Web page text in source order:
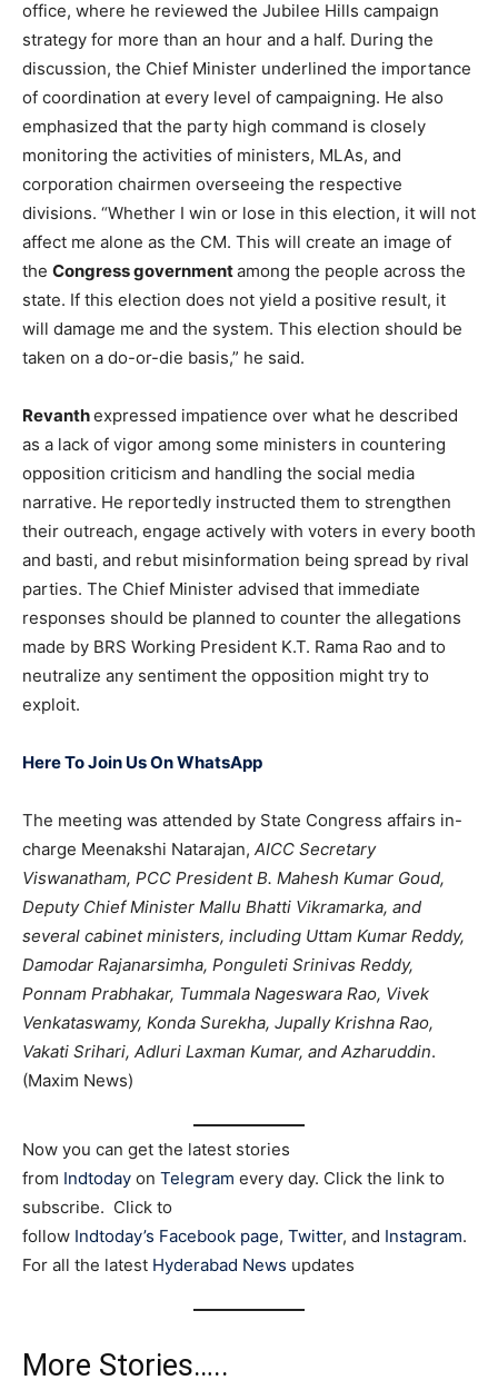
office, where he reviewed the Jubilee Hills campaign
strategy for more than an hour and a half. During the
discussion, the Chief Minister underlined the importance
of coordination at every level of campaigning. He also
emphasized that the party high command is closely
monitoring the activities of ministers, MLAs, and
corporation chairmen overseeing the respective
divisions. “Whether I win or lose in this election, it will not
affect me alone as the CM. This will create an image of
the Congress governmentamong the people across the
state. If this election does not yield a positive result, it
will damage me and the system. This election should be
taken on a do-or-die basis,” he said.
Revanthexpressed impatience over what he described
as a lack of vigor among some ministers in countering
opposition criticism and handling the social media
narrative. He reportedly instructed them to strengthen
their outreach, engage actively with voters in every booth
and basti, and rebut misinformation being spread by rival
parties. The Chief Minister advised that immediate
responses should be planned to counter the allegations
made by BRS Working President K.T. Rama Rao and to
neutralize any sentiment the opposition might try to
exploit.
Here To Join Us On WhatsApp
The meeting was attended by State Congress affairs in-
charge Meenakshi Natarajan, AICC Secretary
Viswanatham, PCC President B. Mahesh Kumar Goud,
Deputy Chief Minister Mallu Bhatti Vikramarka, and
several cabinet ministers, including Uttam Kumar Reddy,
Damodar Rajanarsimha, Ponguleti Srinivas Reddy,
Ponnam Prabhakar, Tummala Nageswara Rao, Vivek
Venkataswamy, Konda Surekha, Jupally Krishna Rao,
Vakati Srihari, Adluri Laxman Kumar, and Azharuddin.
(Maxim News)
Now you can get the latest stories
from Indtoday on Telegram every day. Click the link to
subscribe. Click to
follow Indtoday’s Facebook page, Twitter, and Instagram.
For all the latest Hyderabad News updates
More Stories…..